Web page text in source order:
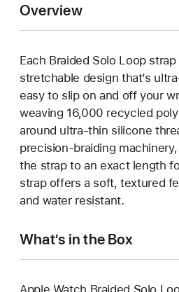
Overview
Each Braided Solo Loop
stretchable design that’s
easy to slip on and off your
weaving 16,000 recycled
around ultra-thin silicone
precision-braiding
the strap to an exact length
strap offers a soft, textured
and water resistant.
What’s in the Box
Apple Watch Braided Solo